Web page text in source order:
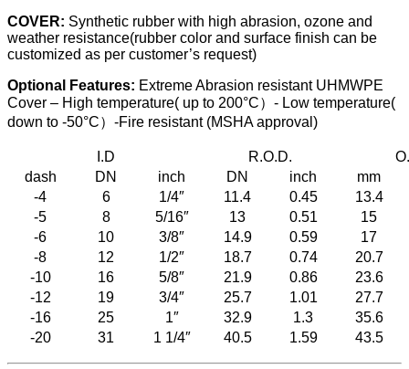
COVER: Synthetic rubber with high abrasion, ozone and
weather resistance(rubber color and surface finish can be
customized as per customer’s request)
Optional Features: Extreme Abrasion resistant UHMWPE
Cover – High temperature( up to 200°C）- Low temperature(
down to -50°C）-Fire resistant (MSHA approval)
I.D R.O.D.
dash
DN inch DN inch
mm
-4
6 1/4″ 11.4 0.45
13.4
-5
8 5/16″ 13 0.51
15
-6
10 3/8″ 14.9 0.59
17
-8
12 1/2″ 18.7 0.74
20.7
-10
16 5/8″ 21.9 0.86
23.6
-12
19 3/4″ 25.7 1.01
27.7
-16
25 1″ 32.9 1.3
35.6
-20
31 1 1/4″ 40.5 1.59 43.5